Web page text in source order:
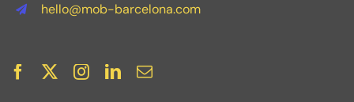
hello@mob-barcelona.com